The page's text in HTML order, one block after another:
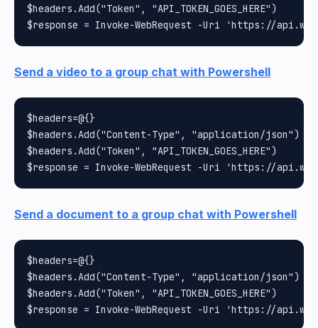
$headers.Add("Token", "API_TOKEN_GOES_HERE")
Send a video to a group chat with Powershell
$headers=@{}
$headers.Add("Content-Type", "application/json")
$headers.Add("Token", "API_TOKEN_GOES_HERE")
Send a document to a group chat with Powershell
$headers=@{}
$headers.Add("Content-Type", "application/json")
$headers.Add("Token", "API_TOKEN_GOES_HERE")